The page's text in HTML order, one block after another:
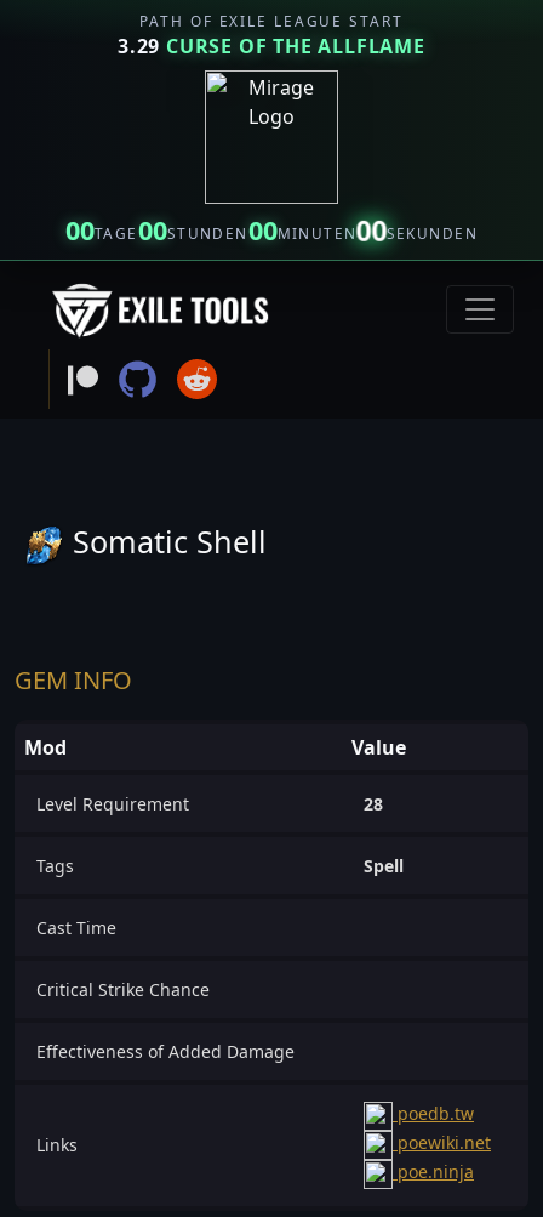
PATH OF EXILE LEAGUE START
3.29 CURSE OF THE ALLFLAME
00TAGE00STUNDEN00MINUTEN00SEKUNDEN
Somatic Shell
GEM INFO
Mod Value
Level Requirement 28
Tags Spell
Cast Time
Critical Strike Chance
Effectiveness of Added Damage
Links
poedb.tw
poewiki.net
poe.ninja